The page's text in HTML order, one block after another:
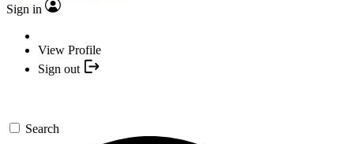
Sign in
View Profile
Sign out
Search